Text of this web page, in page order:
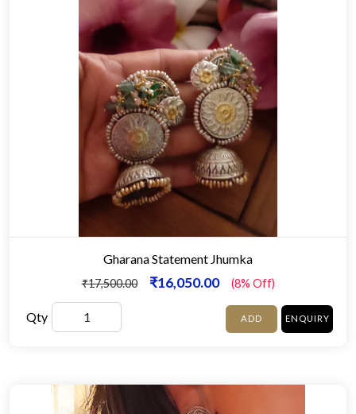
Gharana Statement Jhumka
₹17,500.00 ₹16,050.00 (8% Off)
Qty ADD ENQUIRY